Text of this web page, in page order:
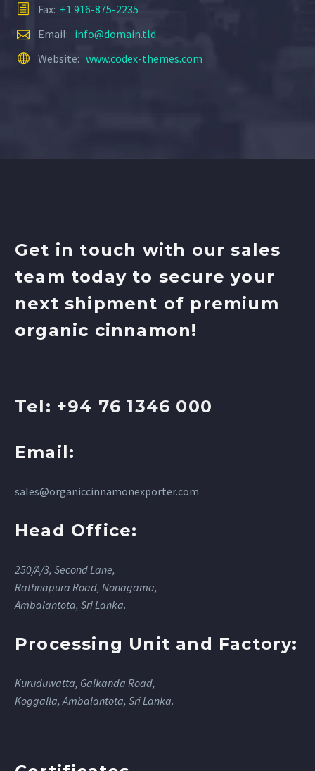
Fax: +1 916-875-2235
Email: info@domain.tld
Website: www.codex-themes.com
Get in touch with our sales
team today to secure your
next shipment of premium
organic cinnamon!
Tel: +94 76 1346 000
Email:
sales@organiccinnamonexporter.com
Head Office:
250/A/3, Second Lane,
Rathnapura Road, Nonagama,
Ambalantota, Sri Lanka.
Processing Unit and Factory:
Kuruduwatta, Galkanda Road,
Koggalla, Ambalantota, Sri Lanka.